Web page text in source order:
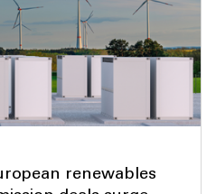
renewables